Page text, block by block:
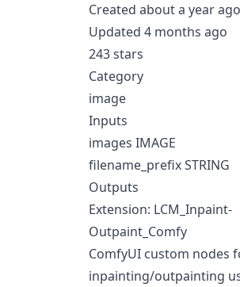
Created about a year ago
Updated 4 months ago
243 stars
Category
image
Inputs
images IMAGE
filename_prefix STRING
Outputs
Extension: LCM_Inpaint-
Outpaint_Comfy
ComfyUI custom nodes
inpainting/outpainting